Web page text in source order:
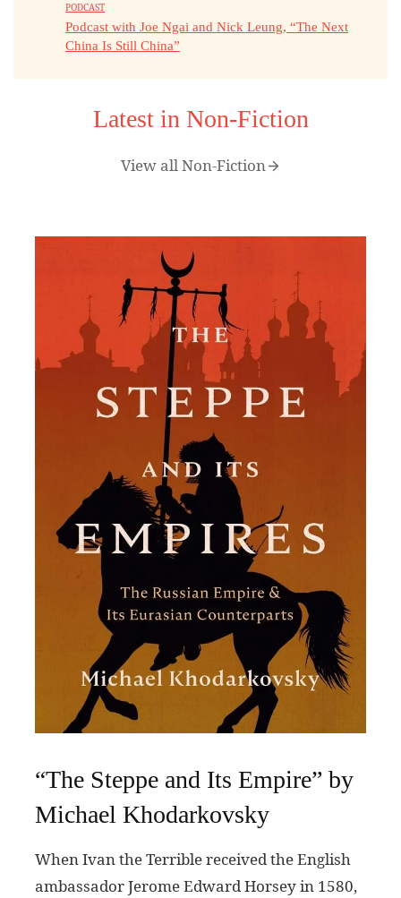
PODCAST
Podcast with Joe Ngai and Nick Leung, “The Next
China Is Still China”
Latest in Non-Fiction
View all Non-Fiction
“The Steppe and Its Empire” by
Michael Khodarkovsky
When Ivan the Terrible received the English
ambassador Jerome Edward Horsey in 1580,